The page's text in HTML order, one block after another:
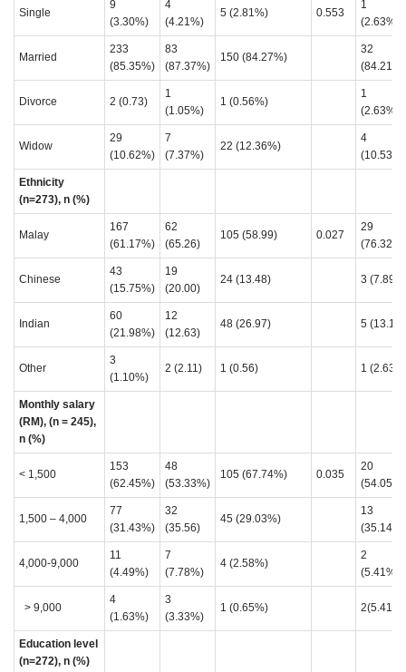
Single
9
(3.30%)
4
(4.21%)
5 (2.81%) 0.553
1
(2.63%)
Married
233
(85.35%)
83
(87.37%)
150 (84.27%)
32
(84.21%)
Divorce 2 (0.73)
1
(1.05%)
1 (0.56%)
1
(2.63%)
Widow
29
(10.62%)
7
(7.37%)
22 (12.36%)
4
(10.53%)
Ethnicity
(n=273), n (%)
Malay
167
(61.17%)
62
(65.26)
105 (58.99) 0.027
29
(76.32)
Chinese
43
(15.75%)
19
(20.00)
24 (13.48) 3 (7.89)
Indian
60
(21.98%)
12
(12.63)
48 (26.97) 5 (13.16)
Other
3
(1.10%)
2 (2.11) 1 (0.56) 1 (2.63)
Monthly salary
(RM), (n = 245),
n (%)
< 1,500
153
(62.45%)
48
(53.33%)
105 (67.74%) 0.035
20
(54.05%)
1,500 – 4,000
77
(31.43%)
32
(35.56)
45 (29.03%)
13
(35.14%)
4,000-9,000
11
(4.49%)
7
(7.78%)
4 (2.58%)
2
(5.41%)
> 9,000
4
(1.63%)
3
(3.33%)
1 (0.65%) 2(5.41%)
Education level
(n=272), n (%)